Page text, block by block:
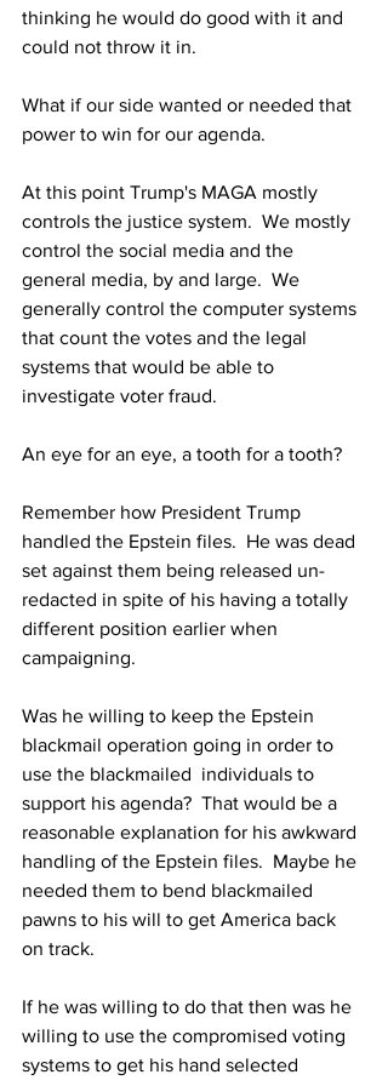
thinking he would do good with it and
could not throw it in.
What if our side wanted or needed that
power to win for our agenda.
At this point Trump's MAGA mostly
controls the justice system.  We mostly
control the social media and the
general media, by and large.  We
generally control the computer systems
that count the votes and the legal
systems that would be able to
investigate voter fraud.
An eye for an eye, a tooth for a tooth?
Remember how President Trump
handled the Epstein files.  He was dead
set against them being released un-
redacted in spite of his having a totally
different position earlier when
campaigning.
Was he willing to keep the Epstein
blackmail operation going in order to
use the blackmailed  individuals to
support his agenda?  That would be a
reasonable explanation for his awkward
handling of the Epstein files.  Maybe he
needed them to bend blackmailed
pawns to his will to get America back
on track.
If he was willing to do that then was he
willing to use the compromised voting
systems to get his hand selected